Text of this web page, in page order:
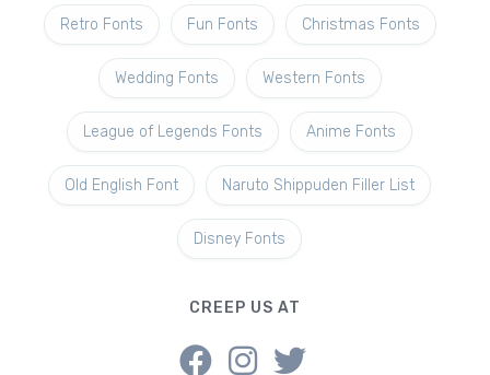
Retro Fonts Fun Fonts Christmas Fonts
Wedding Fonts Western Fonts
League of Legends Fonts Anime Fonts
Old English Font Naruto Shippuden Filler List
Disney Fonts
CREEP US AT